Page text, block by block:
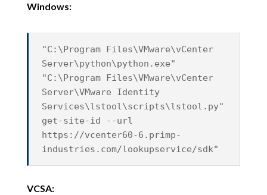
Windows:
"C:\Program Files\VMware\vCenter
Server\python\python.exe"
"C:\Program Files\VMware\vCenter
Server\VMware Identity
Services\lstool\scripts\lstool.py"
get-site-id --url
https://vcenter60-6.primp-
industries.com/lookupservice/sdk"
VCSA: